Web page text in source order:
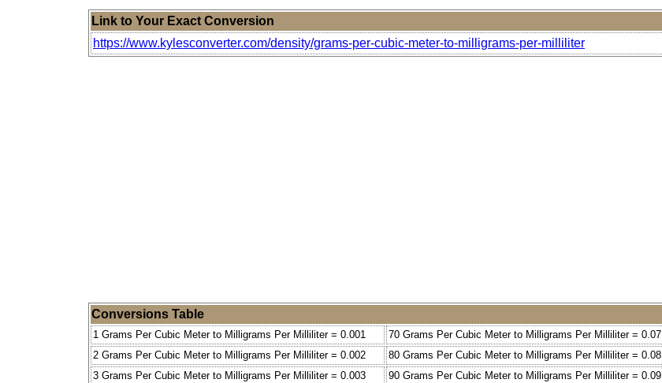
Link to Your Exact Conversion
https://www.kylesconverter.com/density/grams-per-cubic-meter-to-milligrams-per-milliliter
Conversions Table
1 Grams Per Cubic Meter to Milligrams Per Milliliter = 0.001
70 Grams Per Cubic Meter to Milligrams Per Milliliter = 0.07
2 Grams Per Cubic Meter to Milligrams Per Milliliter = 0.002
80 Grams Per Cubic Meter to Milligrams Per Milliliter = 0.08
3 Grams Per Cubic Meter to Milligrams Per Milliliter = 0.003
90 Grams Per Cubic Meter to Milligrams Per Milliliter = 0.09